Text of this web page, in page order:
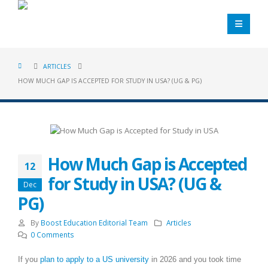
ARTICLES
HOW MUCH GAP IS ACCEPTED FOR STUDY IN USA? (UG & PG)
12
Dec
How Much Gap is Accepted
for Study in USA? (UG &
PG)
By Boost Education Editorial Team
Articles
0 Comments
If you plan to apply to a US university in 2026 and you took time